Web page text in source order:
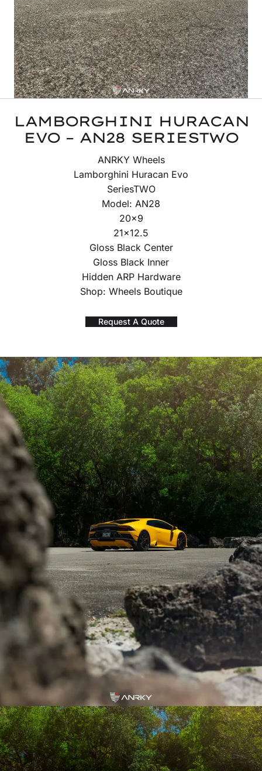
LAMBORGHINI HURACAN
EVO – AN28 SERIESTWO
ANRKY Wheels
Lamborghini Huracan Evo
SeriesTWO
Model: AN28
20×9
21×12.5
Gloss Black Center
Gloss Black Inner
Hidden ARP Hardware
Shop: Wheels Boutique
Request A Quote